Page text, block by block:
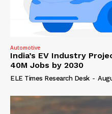
Automotive
India’s EV Industry
40M Jobs by 2030
ELE Times Research Desk -